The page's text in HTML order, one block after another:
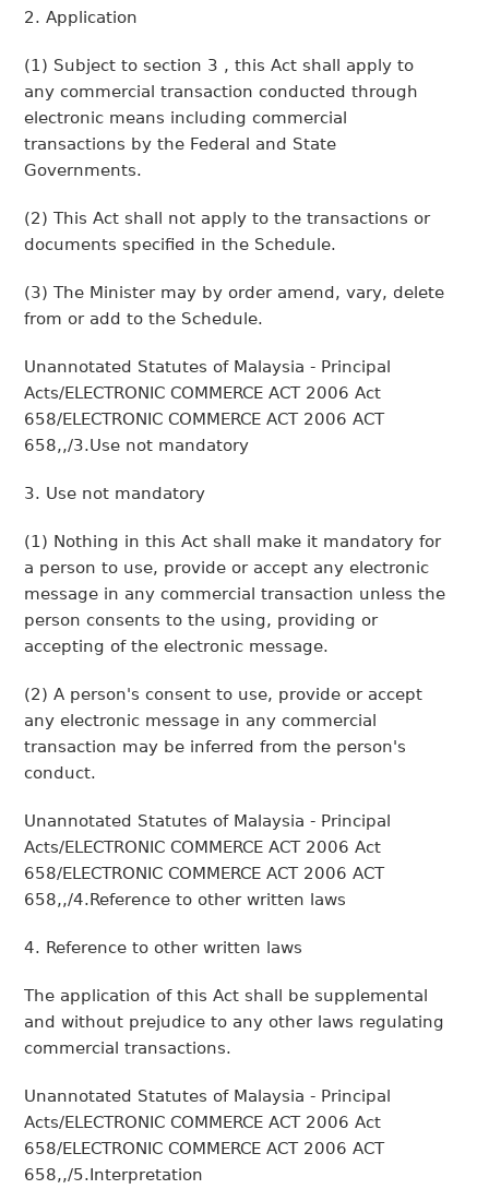
2. Application
(1) Subject to section 3 , this Act shall apply to
any commercial transaction conducted through
electronic means including commercial
transactions by the Federal and State
Governments.
(2) This Act shall not apply to the transactions or
documents specified in the Schedule.
(3) The Minister may by order amend, vary, delete
from or add to the Schedule.
Unannotated Statutes of Malaysia - Principal
Acts/ELECTRONIC COMMERCE ACT 2006 Act
658/ELECTRONIC COMMERCE ACT 2006 ACT
658,,/3.Use not mandatory
3. Use not mandatory
(1) Nothing in this Act shall make it mandatory for
a person to use, provide or accept any electronic
message in any commercial transaction unless the
person consents to the using, providing or
accepting of the electronic message.
(2) A person's consent to use, provide or accept
any electronic message in any commercial
transaction may be inferred from the person's
conduct.
Unannotated Statutes of Malaysia - Principal
Acts/ELECTRONIC COMMERCE ACT 2006 Act
658/ELECTRONIC COMMERCE ACT 2006 ACT
658,,/4.Reference to other written laws
4. Reference to other written laws
The application of this Act shall be supplemental
and without prejudice to any other laws regulating
commercial transactions.
Unannotated Statutes of Malaysia - Principal
Acts/ELECTRONIC COMMERCE ACT 2006 Act
658/ELECTRONIC COMMERCE ACT 2006 ACT
658,,/5.Interpretation